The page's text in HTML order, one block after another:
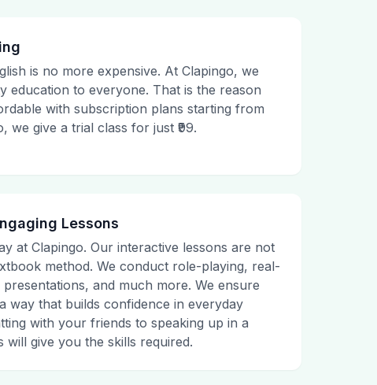
is no more expensive. At Clapingo, we
education to everyone. That is the reason
with subscription plans starting from
we give a trial class for just ₹99.
Lessons
at Clapingo. Our interactive lessons are not
method. We conduct role-playing, real-
and much more. We ensure
way that builds confidence in everyday
with your friends to speaking up in a
will give you the skills required.